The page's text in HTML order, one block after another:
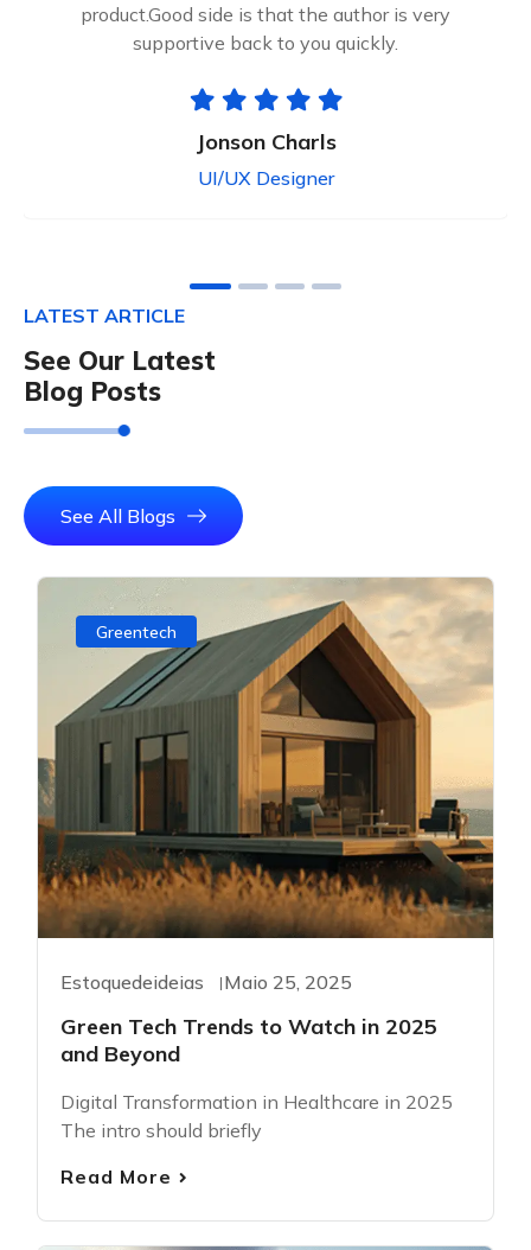
product.Good side is that the author is very
supportive back to you quickly.
Jonson Charls
UI/UX Designer
LATEST ARTICLE
See Our Latest
Blog Posts
See All Blogs
Greentech
Estoquedeideias Maio 25, 2025
Green Tech Trends to Watch in 2025
and Beyond
Digital Transformation in Healthcare in 2025
The intro should briefly
Read More